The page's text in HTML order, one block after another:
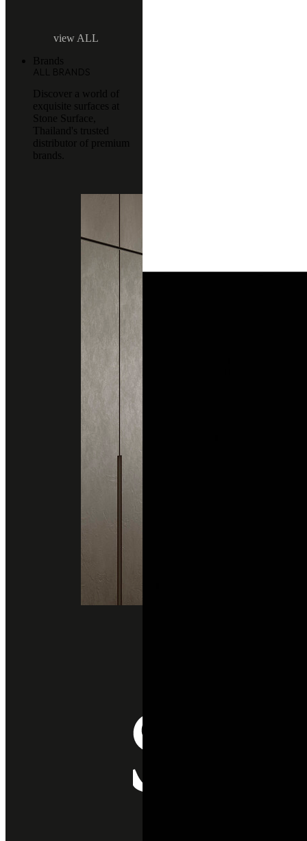
view ALL
Brands
ALL BRANDS
Discover a world of
exquisite surfaces at
Stone Surface,
Thailand's trusted
distributor of premium
brands.